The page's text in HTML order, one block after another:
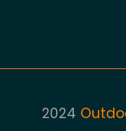
2024